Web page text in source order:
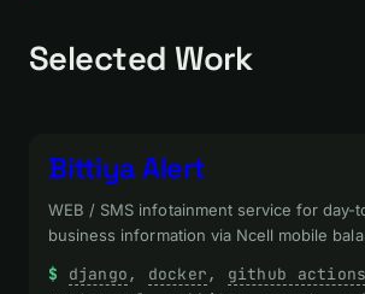
Selected Work
Bittiya Alert
WEB / SMS infotainment service for day-
business information via Ncell mobile
django, docker, github actions